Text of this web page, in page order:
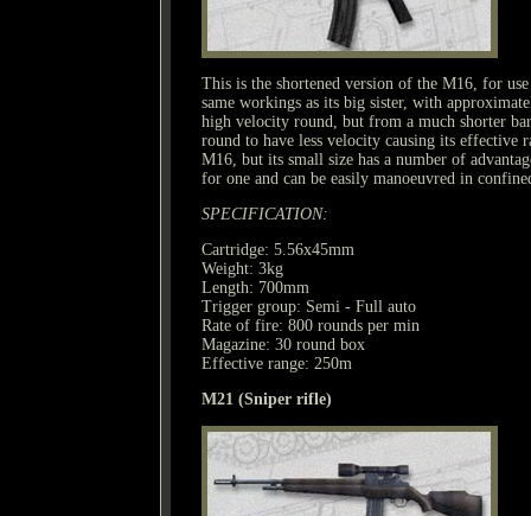
This is the shortened version of the M16, for
same workings as its big sister, with
high velocity round, but from a much shorter
round to have less velocity causing its effective
M16, but its small size has a number of
for one and can be easily manoeuvred in
SPECIFICATION:
Cartridge: 5.56x45mm
Weight: 3kg
Length: 700mm
Trigger group: Semi - Full auto
Rate of fire: 800 rounds per min
Magazine: 30 round box
Effective range: 250m
M21 (Sniper rifle)